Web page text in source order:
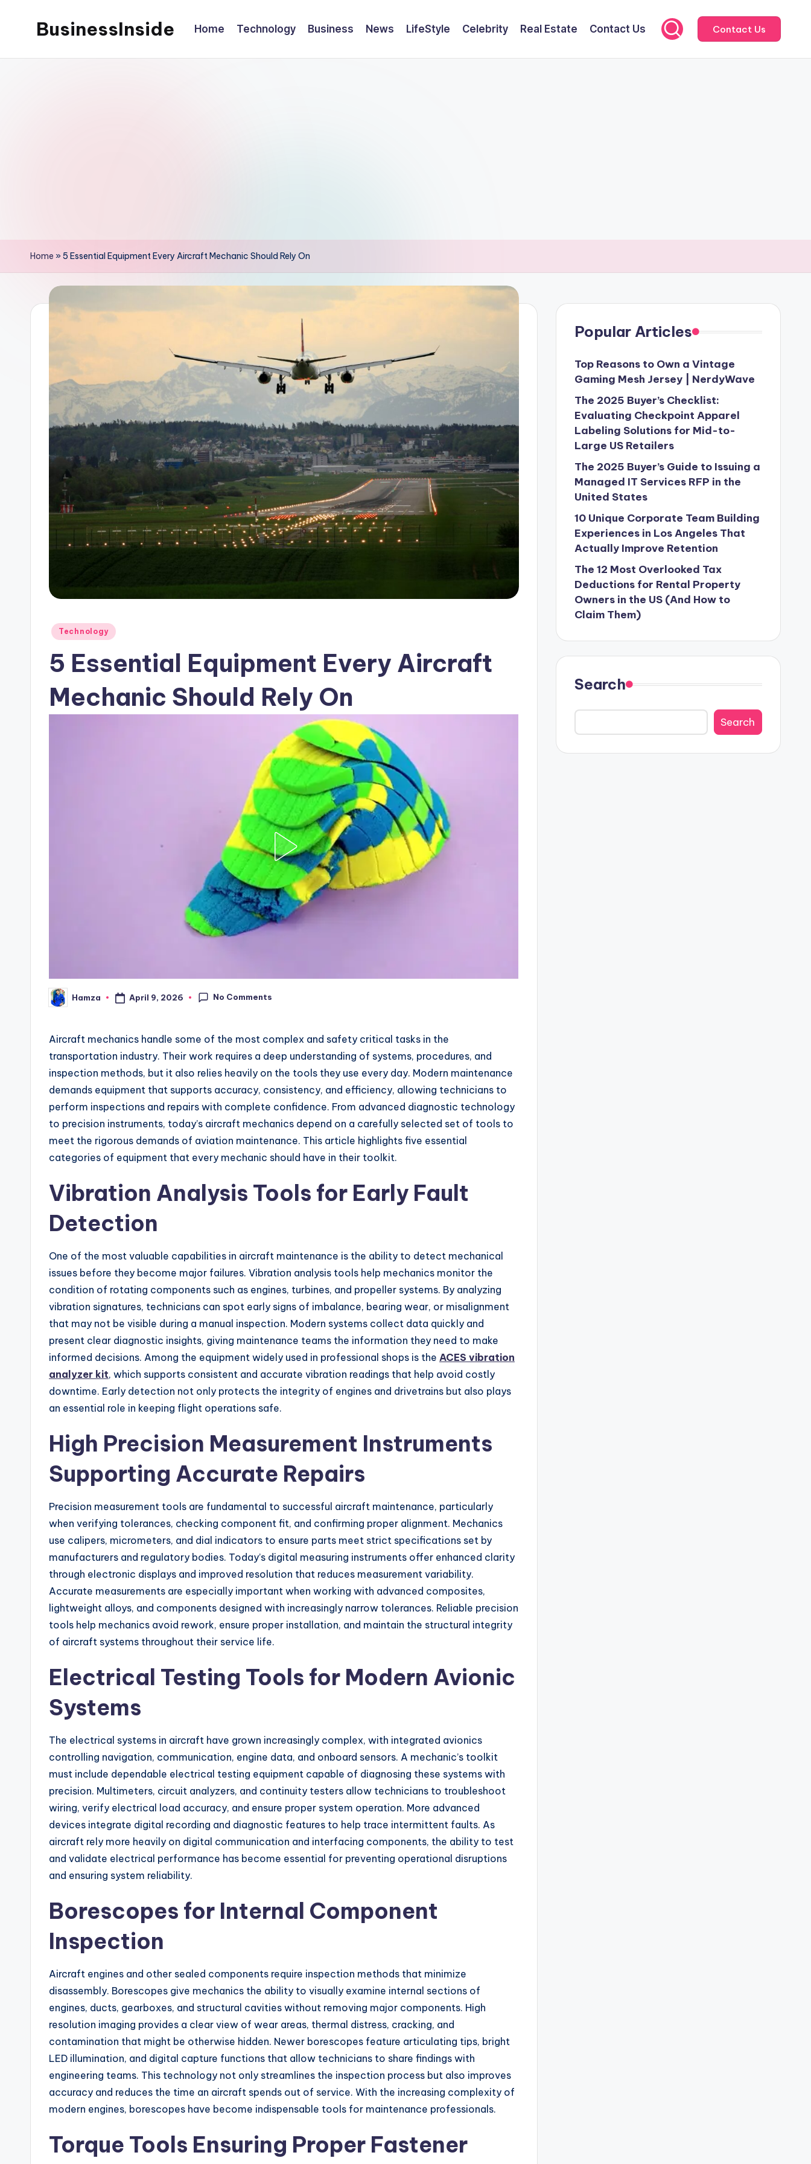
BusinessInside Home Technology Business News LifeStyle Celebrity Real Estate Contact Us Contact Us
Home »5 Essential Equipment Every Aircraft Mechanic Should Rely On
Posted
Technology
5 Essential Equipment Every Aircraft
Mechanic Should Rely On
Posted
by
Hamza April 9, 2026 No Comments
Aircraft mechanics handle some of the most complex and safety critical tasks in the
transportation industry. Their work requires a deep understanding of systems, procedures, and
inspection methods, but it also relies heavily on the tools they use every day. Modern maintenance
demands equipment that supports accuracy, consistency, and efficiency, allowing technicians to
perform inspections and repairs with complete confidence. From advanced diagnostic technology
to precision instruments, today’s aircraft mechanics depend on a carefully selected set of tools to
meet the rigorous demands of aviation maintenance. This article highlights five essential
categories of equipment that every mechanic should have in their toolkit.
Vibration Analysis Tools for Early Fault
Detection
One of the most valuable capabilities in aircraft maintenance is the ability to detect mechanical
issues before they become major failures. Vibration analysis tools help mechanics monitor the
condition of rotating components such as engines, turbines, and propeller systems. By analyzing
vibration signatures, technicians can spot early signs of imbalance, bearing wear, or misalignment
that may not be visible during a manual inspection. Modern systems collect data quickly and
present clear diagnostic insights, giving maintenance teams the information they need to make
informed decisions. Among the equipment widely used in professional shops is the ACES vibration
analyzer kit, which supports consistent and accurate vibration readings that help avoid costly
downtime. Early detection not only protects the integrity of engines and drivetrains but also plays
an essential role in keeping flight operations safe.
High Precision Measurement Instruments
Supporting Accurate Repairs
Precision measurement tools are fundamental to successful aircraft maintenance, particularly
when verifying tolerances, checking component fit, and confirming proper alignment. Mechanics
use calipers, micrometers, and dial indicators to ensure parts meet strict specifications set by
manufacturers and regulatory bodies. Today’s digital measuring instruments offer enhanced clarity
through electronic displays and improved resolution that reduces measurement variability.
Accurate measurements are especially important when working with advanced composites,
lightweight alloys, and components designed with increasingly narrow tolerances. Reliable precision
tools help mechanics avoid rework, ensure proper installation, and maintain the structural integrity
of aircraft systems throughout their service life.
Electrical Testing Tools for Modern Avionic
Systems
The electrical systems in aircraft have grown increasingly complex, with integrated avionics
controlling navigation, communication, engine data, and onboard sensors. A mechanic’s toolkit
must include dependable electrical testing equipment capable of diagnosing these systems with
precision. Multimeters, circuit analyzers, and continuity testers allow technicians to troubleshoot
wiring, verify electrical load accuracy, and ensure proper system operation. More advanced
devices integrate digital recording and diagnostic features to help trace intermittent faults. As
aircraft rely more heavily on digital communication and interfacing components, the ability to test
and validate electrical performance has become essential for preventing operational disruptions
and ensuring system reliability.
Borescopes for Internal Component
Inspection
Aircraft engines and other sealed components require inspection methods that minimize
disassembly. Borescopes give mechanics the ability to visually examine internal sections of
engines, ducts, gearboxes, and structural cavities without removing major components. High
resolution imaging provides a clear view of wear areas, thermal distress, cracking, and
contamination that might be otherwise hidden. Newer borescopes feature articulating tips, bright
LED illumination, and digital capture functions that allow technicians to share findings with
engineering teams. This technology not only streamlines the inspection process but also improves
accuracy and reduces the time an aircraft spends out of service. With the increasing complexity of
modern engines, borescopes have become indispensable tools for maintenance professionals.
Torque Tools Ensuring Proper Fastener
Popular Articles
Top Reasons to Own a Vintage
Gaming Mesh Jersey | NerdyWave
The 2025 Buyer’s Checklist:
Evaluating Checkpoint Apparel
Labeling Solutions for Mid-to-
Large US Retailers
The 2025 Buyer’s Guide to Issuing a
Managed IT Services RFP in the
United States
10 Unique Corporate Team Building
Experiences in Los Angeles That
Actually Improve Retention
The 12 Most Overlooked Tax
Deductions for Rental Property
Owners in the US (And How to
Claim Them)
Search
Search